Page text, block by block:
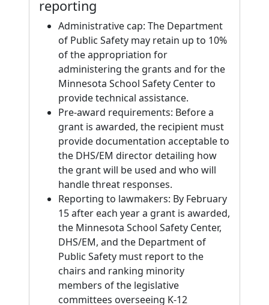
reporting
Administrative cap: The Department
of Public Safety may retain up to 10%
of the appropriation for
administering the grants and for the
Minnesota School Safety Center to
provide technical assistance.
Pre-award requirements: Before a
grant is awarded, the recipient must
provide documentation acceptable to
the DHS/EM director detailing how
the grant will be used and who will
handle threat responses.
Reporting to lawmakers: By February
15 after each year a grant is awarded,
the Minnesota School Safety Center,
DHS/EM, and the Department of
Public Safety must report to the
chairs and ranking minority
members of the legislative
committees overseeing K-12